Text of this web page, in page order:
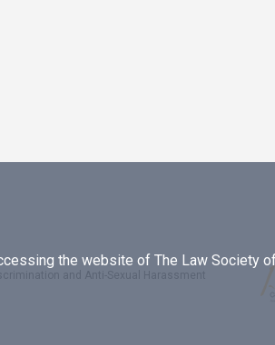
the website of The Law Society
and Anti-Sexual Harassment